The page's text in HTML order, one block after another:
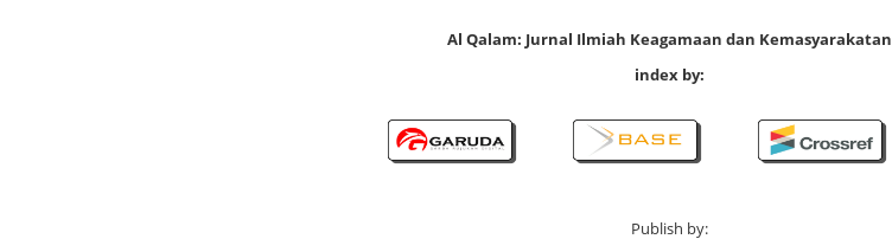
Al Qalam: Jurnal Ilmiah Keagamaan dan Kemasyarakatan
index by:
Publish by: